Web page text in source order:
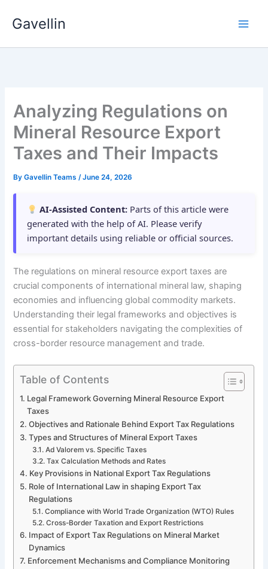
Gavellin
Analyzing Regulations on
Mineral Resource Export
Taxes and Their Impacts
ByGavellin Teams/June 24, 2026
AI-Assisted Content: Parts of this article were
generated with the help of AI. Please verify
important details using reliable or official sources.
The regulations on mineral resource export taxes are
crucial components of international mineral law, shaping
economies and influencing global commodity markets.
Understanding their legal frameworks and objectives is
essential for stakeholders navigating the complexities of
cross-border resource management and trade.
Table of Contents
Legal Framework Governing Mineral Resource Export
Taxes
Objectives and Rationale Behind Export Tax Regulations
Types and Structures of Mineral Export Taxes
Ad Valorem vs. Specific Taxes
Tax Calculation Methods and Rates
Key Provisions in National Export Tax Regulations
Role of International Law in shaping Export Tax
Regulations
Compliance with World Trade Organization (WTO) Rules
Cross-Border Taxation and Export Restrictions
Impact of Export Tax Regulations on Mineral Market
Dynamics
Enforcement Mechanisms and Compliance Monitoring